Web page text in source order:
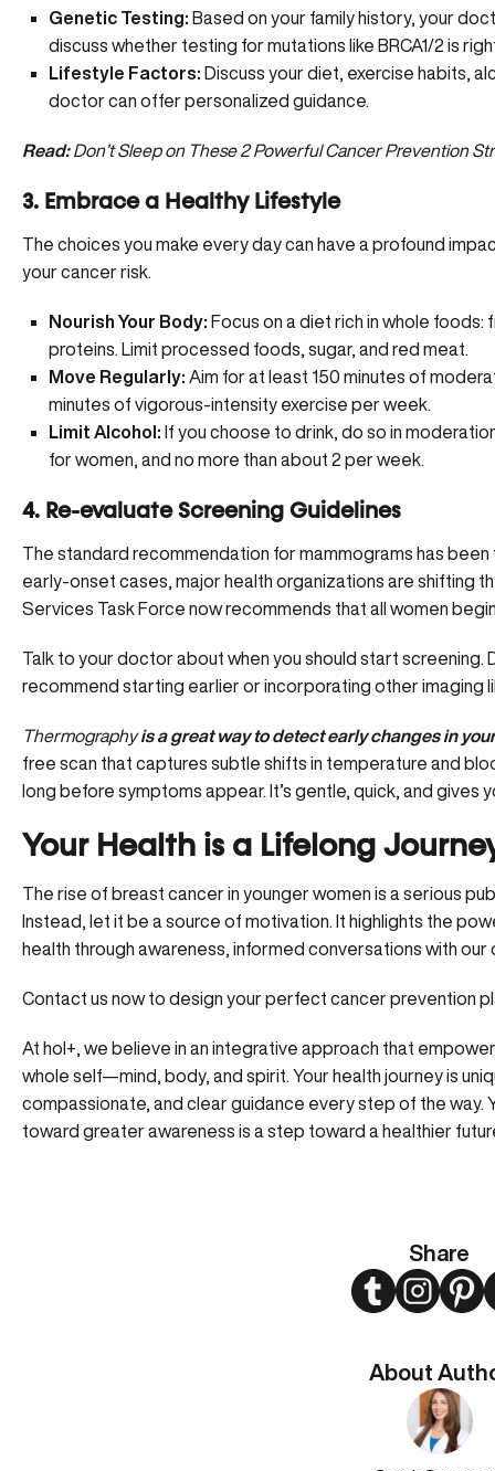
Share
TwitterInstagram
About
Genetic Testing: Based on your family history, your
discuss whether testing for mutations like BRCA1/2 is
Lifestyle Factors: Discuss your diet, exercise habits,
doctor can offer personalized guidance.
Read: Don’t Sleep on These 2 Powerful Cancer Prevention
3. Embrace a Healthy Lifestyle
The choices you make every day can have a profound
your cancer risk.
Nourish Your Body: Focus on a diet rich in whole
proteins. Limit processed foods, sugar, and red meat.
Move Regularly: Aim for at least 150 minutes of
minutes of vigorous-intensity exercise per week.
Limit Alcohol: If you choose to drink, do so in
for women, and no more than about 2 per week.
4. Re-evaluate Screening Guidelines
The standard recommendation for mammograms has
early-onset cases, major health organizations are shifting
Services Task Force now recommends that all women
Talk to your doctorabout when you should start screening.
recommend starting earlier or incorporating other imaging
Thermography is a great way to detect early changes in
free scan that captures subtle shifts in temperature and
long before symptoms appear. It’s gentle, quick, and gives
Your Health is a Lifelong
The rise of breast cancer in younger women is a serious
Instead, let it be a source of motivation. It highlights the
health through awareness, informed conversations with
Contact us now to design your perfect cancer prevention
At hol+, we believe in an integrative approach that
whole self—mind, body, and spirit. Your health journey is
compassionate, and clear guidance every step of the way.
toward greater awareness is a step toward a healthier